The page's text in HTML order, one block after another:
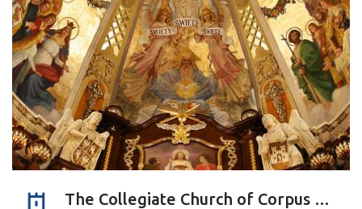
The Collegiate Church of Corpus Christi